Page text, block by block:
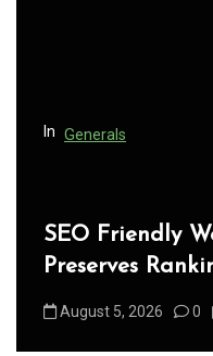
In Generals
SEO Friendly
Preserves
August 5, 2026 0